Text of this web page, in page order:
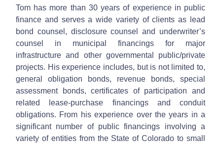
Tom has more than 30 years of experience in public
finance and serves a wide variety of clients as lead
bond counsel, disclosure counsel and underwriter’s
counsel in municipal financings for major
infrastructure and other governmental public/private
projects. His experience includes, but is not limited to,
general obligation bonds, revenue bonds, special
assessment bonds, certificates of participation and
related lease-purchase financings and conduit
obligations. From his experience over the years in a
significant number of public financings involving a
variety of entities from the State of Colorado to small